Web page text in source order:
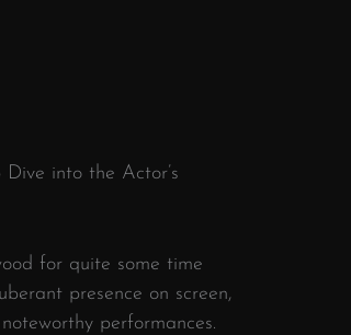
into the Actor’s
for quite some time
presence on screen,
performances.